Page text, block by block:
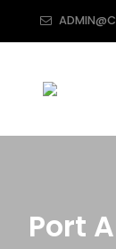
Port